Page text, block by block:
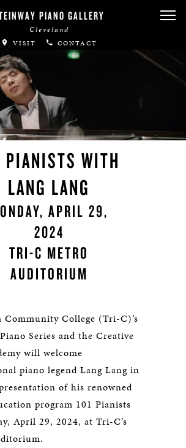
PIANO GALLERY
Cleveland
VISIT CONTACT
PIANISTS WITH
LANG LANG
APRIL 29,
2024
TRI-C METRO
AUDITORIUM
Community College (Tri-C)’s
Series and the Creative
will welcome
piano legend Lang Lang in
of his renowned
program 101 Pianists
April 29, 2024, at Tri-C’s